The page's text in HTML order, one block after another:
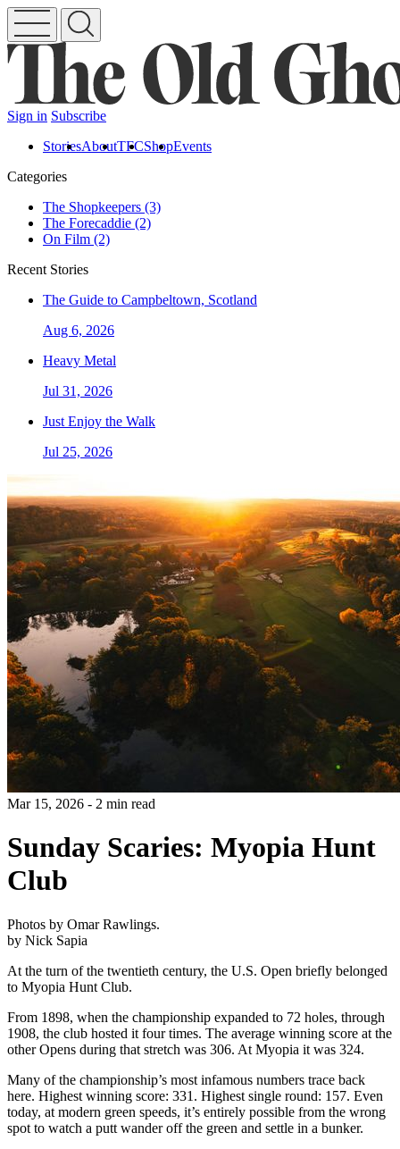
Sign in Subscribe
StoriesAboutTFCShopEvents
Categories
The Shopkeepers (3)
The Forecaddie (2)
On Film (2)
Recent Stories
The Guide to Campbeltown, Scotland
Aug 6, 2026
Heavy Metal
Jul 31, 2026
Just Enjoy the Walk
Jul 25, 2026
Mar 15, 2026 - 2 min read
Sunday Scaries: Myopia Hunt
Club
Photos by Omar Rawlings.
by Nick Sapia
At the turn of the twentieth century, the U.S. Open briefly belonged
to Myopia Hunt Club.
From 1898, when the championship expanded to 72 holes, through
1908, the club hosted it four times. The average winning score at the
other Opens during that stretch was 306. At Myopia it was 324.
Many of the championship’s most infamous numbers trace back
here. Highest winning score: 331. Highest single round: 157. Even
today, at modern green speeds, it’s entirely possible from the wrong
spot to watch a putt wander off the green and settle in a bunker.